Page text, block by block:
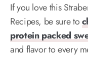
If you love this
Recipes, be sure to
protein packed
and flavor to every